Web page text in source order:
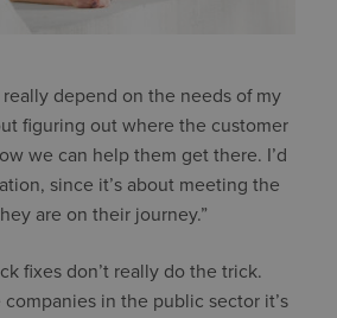
really depend on the needs of my
figuring out where the customer
we can help them get there. I’d
since it’s about meeting the
are on their journey.”
fixes don’t really do the trick.
in the public sector it’s